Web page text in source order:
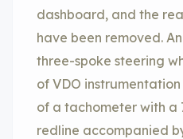
dashboard, and the
have been removed.
three-spoke steering
of VDO
of a tachometer with a
redline accompanied